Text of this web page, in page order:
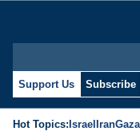
Support Us Subscribe
Hot Topics:IsraelIranGaza